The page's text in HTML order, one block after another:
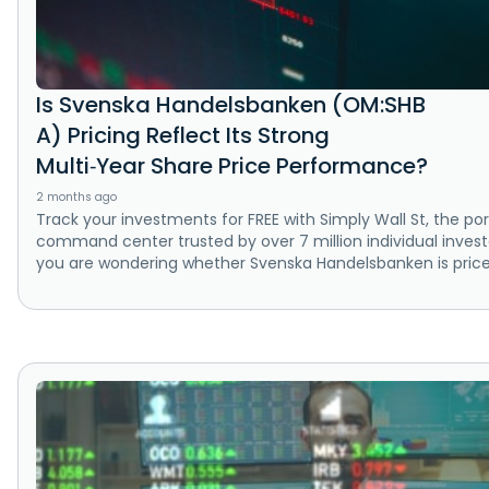
Is Svenska Handelsbanken (OM:SHB
A) Pricing Reflect Its Strong
Multi‑Year Share Price Performance?
2 months ago
Track your investments for FREE with Simply Wall St, the
command center trusted by over 7 million individual
you are wondering whether Svenska Handelsbanken is